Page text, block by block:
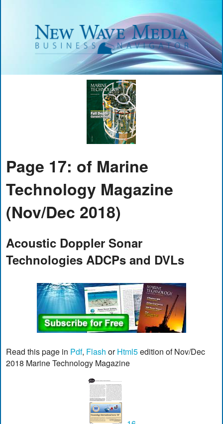
Page 17: of Marine
Technology Magazine
(Nov/Dec 2018)
Acoustic Doppler Sonar
Technologies ADCPs and DVLs
Read this page in Pdf, Flash orHtml5edition of Nov/Dec
2018 Marine Technology Magazine